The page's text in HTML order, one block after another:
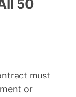
50
must
or